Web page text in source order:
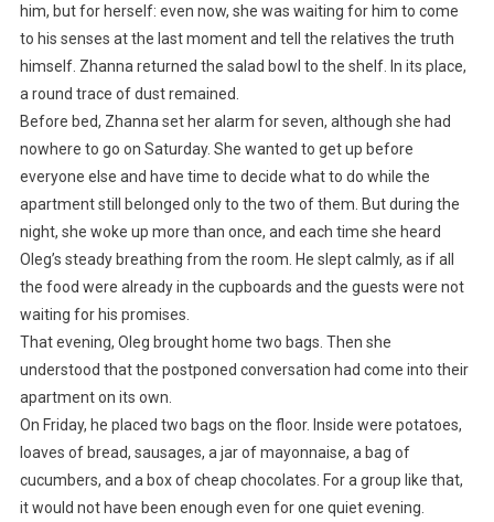
him, but for herself: even now, she was waiting for him to come
to his senses at the last moment and tell the relatives the truth
himself. Zhanna returned the salad bowl to the shelf. In its place,
a round trace of dust remained.
Before bed, Zhanna set her alarm for seven, although she had
nowhere to go on Saturday. She wanted to get up before
everyone else and have time to decide what to do while the
apartment still belonged only to the two of them. But during the
night, she woke up more than once, and each time she heard
Oleg’s steady breathing from the room. He slept calmly, as if all
the food were already in the cupboards and the guests were not
waiting for his promises.
That evening, Oleg brought home two bags. Then she
understood that the postponed conversation had come into their
apartment on its own.
On Friday, he placed two bags on the floor. Inside were potatoes,
loaves of bread, sausages, a jar of mayonnaise, a bag of
cucumbers, and a box of cheap chocolates. For a group like that,
it would not have been enough even for one quiet evening.